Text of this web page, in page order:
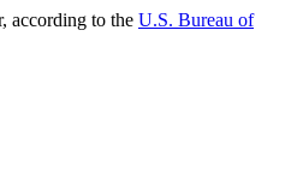
according to the U.S. Bureau of